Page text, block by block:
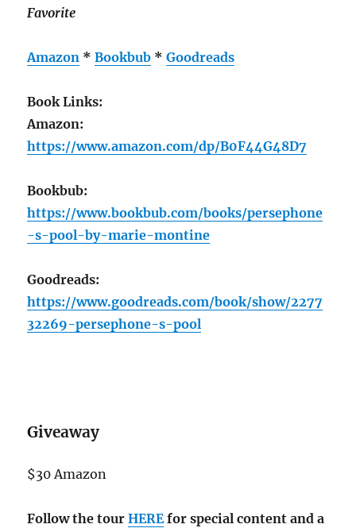
Favorite
Amazon *Bookbub *Goodreads
Book Links:
Amazon:
https://www.amazon.com/dp/B0F44G48D7
Bookbub:
https://www.bookbub.com/books/persephone
-s-pool-by-marie-montine
Goodreads:
https://www.goodreads.com/book/show/2277
32269-persephone-s-pool
Giveaway
$30 Amazon
Follow the tourHEREfor special content and a